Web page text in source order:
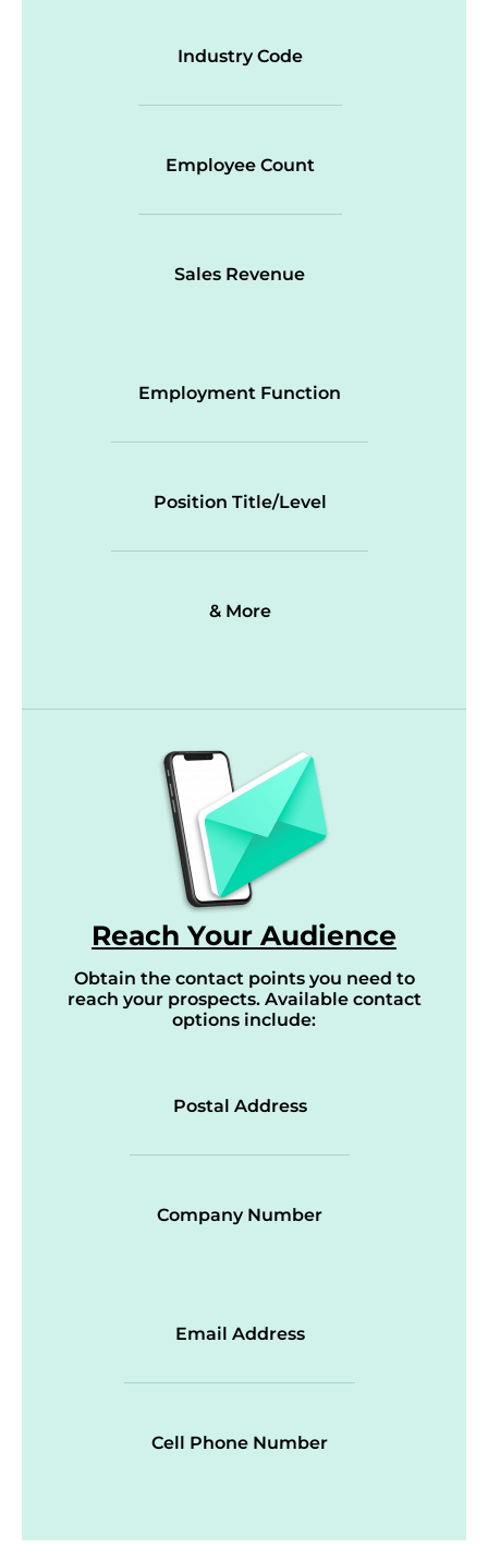
Industry Code
Employee Count
Sales Revenue
Employment Function
Position Title/Level
& More
Reach Your Audience
Obtain the contact points you need to
reach your prospects. Available contact
options include:
Postal Address
Company Number
Email Address
Cell Phone Number